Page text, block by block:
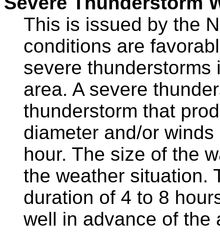
This is issued by the
conditions are
severe
area. A severe
thunderstorm that
diameter and/or
hour. The size of the
the weather situation.
duration of 4 to 8
well in advance of the